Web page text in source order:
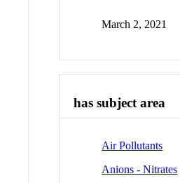
March 2, 2021
has subject area
Air Pollutants
Anions - Nitrates